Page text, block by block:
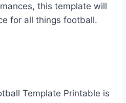
this template will
for all things football.
Template Printable is